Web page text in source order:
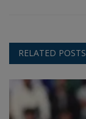
RELATED POSTS